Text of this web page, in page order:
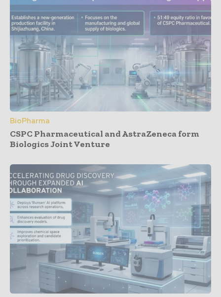
BioPharma
CSPC Pharmaceutical and AstraZeneca form
Biologics Joint Venture